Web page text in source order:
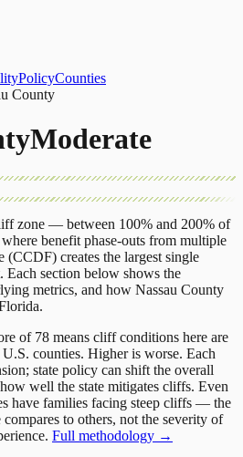
PolicyCounties
County
Moderate
zone — between 100% and 200% of
benefit phase-outs from multiple
(CCDF) creates the largest single
Each section below shows the
metrics, and how Nassau County
.
of 78 means cliff conditions here are
counties. Higher is worse. Each
state policy can shift the overall
well the state mitigates cliffs. Even
have families facing steep cliffs — the
compares to others, not the severity of
Full methodology →